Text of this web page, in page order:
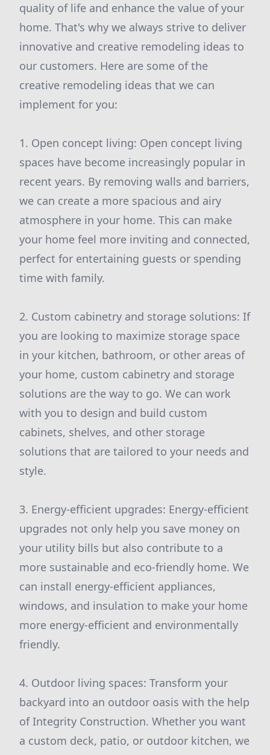
quality of life and enhance the value of your
home. That's why we always strive to deliver
innovative and creative remodeling ideas to
our customers. Here are some of the
creative remodeling ideas that we can
implement for you:
1. Open concept living: Open concept living
spaces have become increasingly popular in
recent years. By removing walls and barriers,
we can create a more spacious and airy
atmosphere in your home. This can make
your home feel more inviting and connected,
perfect for entertaining guests or spending
time with family.
2. Custom cabinetry and storage solutions: If
you are looking to maximize storage space
in your kitchen, bathroom, or other areas of
your home, custom cabinetry and storage
solutions are the way to go. We can work
with you to design and build custom
cabinets, shelves, and other storage
solutions that are tailored to your needs and
style.
3. Energy-efficient upgrades: Energy-efficient
upgrades not only help you save money on
your utility bills but also contribute to a
more sustainable and eco-friendly home. We
can install energy-efficient appliances,
windows, and insulation to make your home
more energy-efficient and environmentally
friendly.
4. Outdoor living spaces: Transform your
backyard into an outdoor oasis with the help
of Integrity Construction. Whether you want
a custom deck, patio, or outdoor kitchen, we